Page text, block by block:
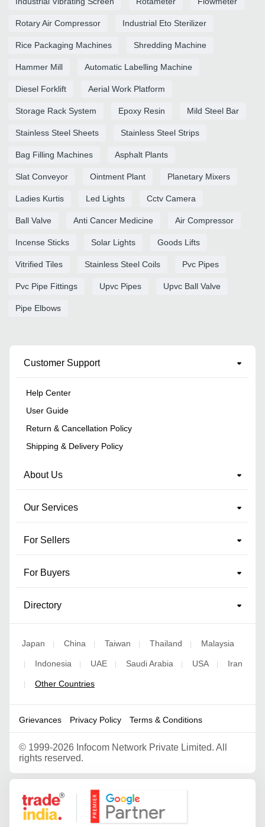
Rotary Air Compressor Industrial Eto Sterilizer
Rice Packaging Machines Shredding Machine
Hammer Mill Automatic Labelling Machine
Diesel Forklift Aerial Work Platform
Storage Rack System Epoxy Resin Mild Steel Bar
Stainless Steel Sheets Stainless Steel Strips
Bag Filling Machines Asphalt Plants
Slat Conveyor Ointment Plant Planetary Mixers
Ladies Kurtis Led Lights Cctv Camera
Ball Valve Anti Cancer Medicine Air Compressor
Incense Sticks Solar Lights Goods Lifts
Vitrified Tiles Stainless Steel Coils Pvc Pipes
Pvc Pipe Fittings Upvc Pipes Upvc Ball Valve
Pipe Elbows
Customer Support
Help Center
User Guide
Return & Cancellation Policy
Shipping & Delivery Policy
About Us
Our Services
For Sellers
For Buyers
Directory
Japan | China | Taiwan | Thailand | Malaysia
| Indonesia | UAE | Saudi Arabia | USA | Iran
| Other Countries
Grievances Privacy Policy Terms & Conditions
© 1999-2026 Infocom Network Private Limited. All
rights reserved.
Google Partner